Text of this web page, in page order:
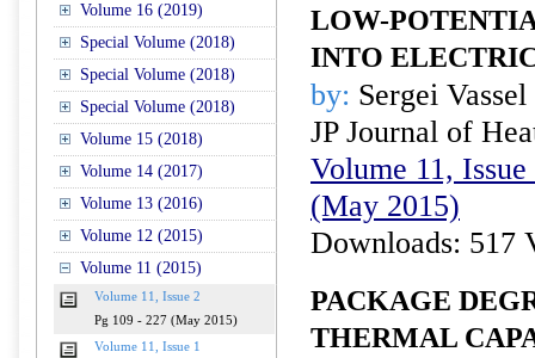
Volume 16 (2019)
Special Volume (2018)
Special Volume (2018)
Special Volume (2018)
Volume 15 (2018)
Volume 14 (2017)
Volume 13 (2016)
Volume 12 (2015)
Volume 11 (2015)
Volume 11, Issue 2
Pg 109 - 227 (May 2015)
Volume 11, Issue 1
LOW-
INTO
by: Sergei Vassel
JP Journal of
Volume 11,
(May 2015)
Downloads: 517
PACKAGE
THERMAL